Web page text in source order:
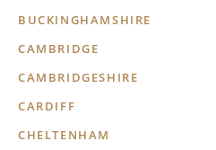
BUCKINGHAMSHIRE
CAMBRIDGE
CAMBRIDGESHIRE
CARDIFF
CHELTENHAM